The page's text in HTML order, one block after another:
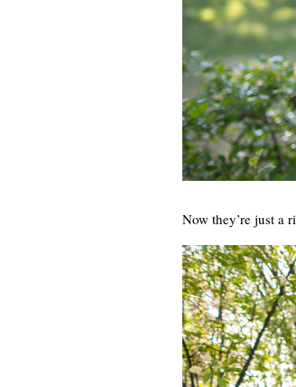
Now they’re just a